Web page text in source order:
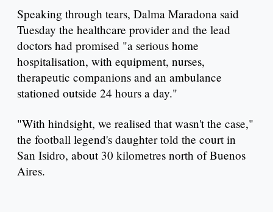
Speaking through tears, Dalma Maradona said
Tuesday the healthcare provider and the lead
doctors had promised "a serious home
hospitalisation, with equipment, nurses,
therapeutic companions and an ambulance
stationed outside 24 hours a day."
"With hindsight, we realised that wasn't the case,"
the football legend's daughter told the court in
San Isidro, about 30 kilometres north of Buenos
Aires.